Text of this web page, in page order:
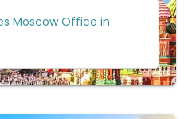
Moscow Office in